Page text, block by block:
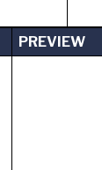
PREVIEW